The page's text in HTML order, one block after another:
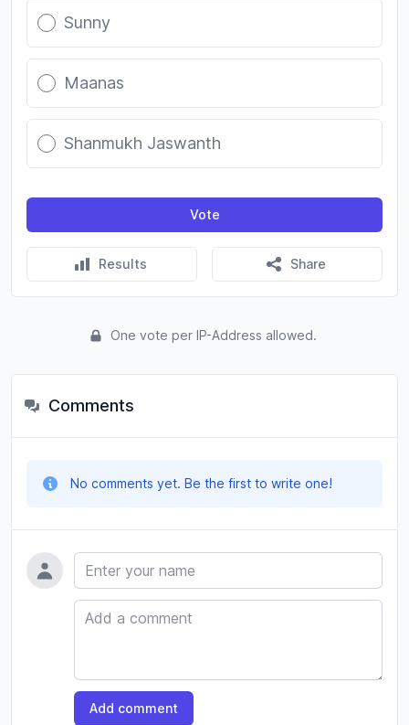
Sunny
Maanas
Shanmukh Jaswanth
Vote
Results Share
One vote per IP-Address allowed.
Comments
No comments yet. Be the first to write one!
Name
Comment
Add comment